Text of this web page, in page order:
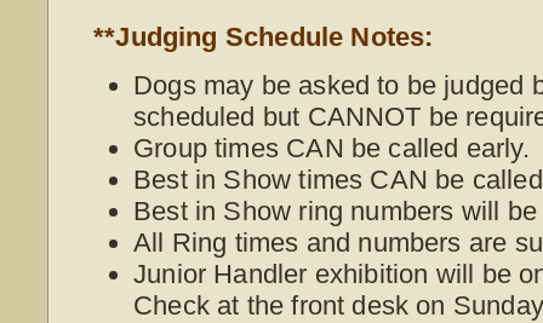
**Judging Schedule Notes:
Dogs may be asked to be judged
scheduled but CANNOT be
Group times CAN be called early.
Best in Show times CAN be
Best in Show ring numbers will
All Ring times and numbers are
Junior Handler exhibition will be
Check at the front desk on